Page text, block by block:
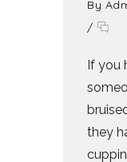
By
/
If you
they